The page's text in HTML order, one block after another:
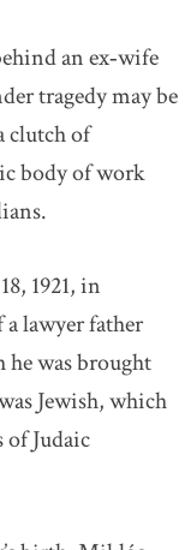
an ex‐wife
tragedy may be
clutch of
body of work
1921, in
lawyer father
was brought
Jewish, which
of Judaic